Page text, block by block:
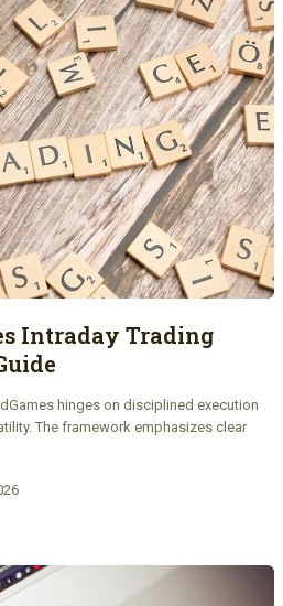
Intraday Trading
hinges on disciplined execution
The framework emphasizes clear